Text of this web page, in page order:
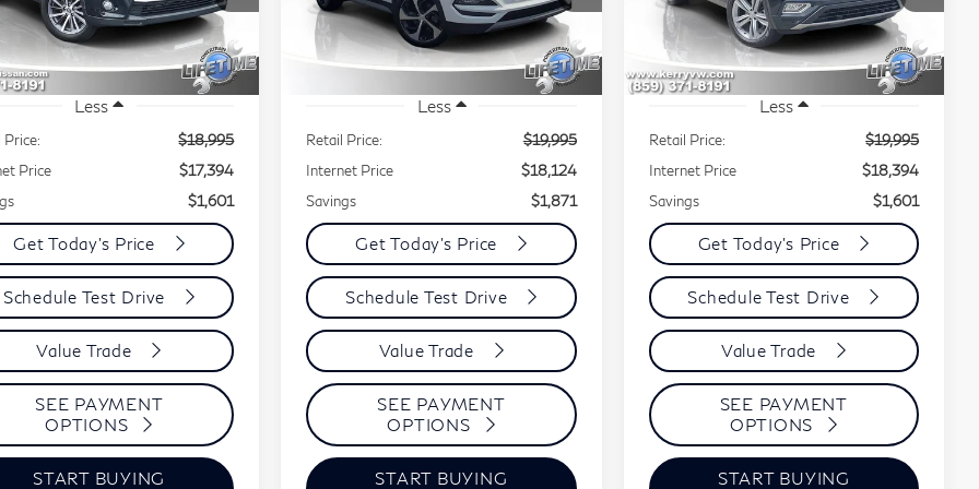
Stock:20521A
HIGHLANDER
mi Ext. Int.
BEST PRICE:
Less
Price:
$18,995
Price
$17,394
$1,601
Get Today's Price
Schedule Test Drive
Value Trade
SEE PAYMENT
OPTIONS
START BUYING
VIN:KM8J3CAL9JU764554Stock:9301A
Model:
844D2A45
40,307 mi Ext. Int.
SAVINGS BEST PRICE:
Less
Retail Price:
$19,995
Internet Price
$18,124
Savings
$1,871
Get Today's Price
Schedule Test Drive
Value Trade
SEE PAYMENT
OPTIONS
START BUYING
VIN:1V2MR2CA8KC578712Stock:3511A
Model:
CA1DUR
97,258 mi Ext. Int.
SAVINGS BEST PRICE:
Less
Retail Price:
$19,995
Internet Price
$18,394
Savings
$1,601
Get Today's Price
Schedule Test Drive
Value Trade
SEE PAYMENT
OPTIONS
START BUYING